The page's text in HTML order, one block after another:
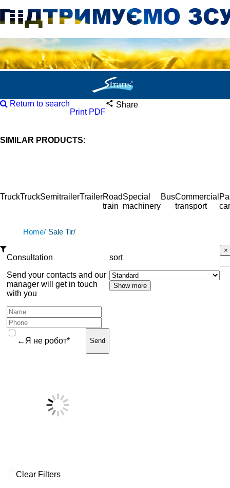
Return to search
Print PDF
Share
SIMILAR PRODUCTS:
TruckTruckSemitrailerTrailerRoad
train
Special
machinery
BusCommercial
transport
car
Home/ Sale Tir/
Consultation
Send your contacts and our
manager will get in touch
with you
←Я не робот* Send
Clear Filters
sort